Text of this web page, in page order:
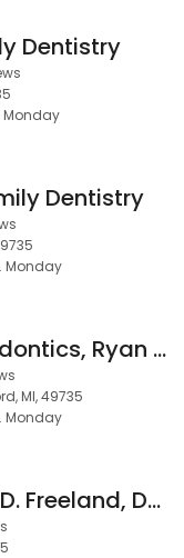
Dentistry
Monday
Dentistry
Monday
Otsego Endodontics, Ryan B. McMahan, DDS, MS, PLC
MI, 49735
Monday
Dr. Theodore D. Freeland, DDS